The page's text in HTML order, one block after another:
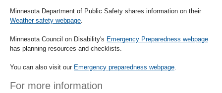
Minnesota Department of Public Safety shares information on their
Weather safety webpage.
Minnesota Council on Disability's Emergency Preparedness webpage
has planning resources and checklists.
You can also visit our Emergency preparedness webpage.
For more information